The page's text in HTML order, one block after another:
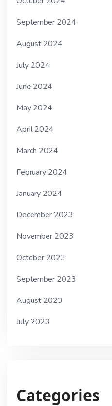
September 2024
August 2024
July 2024
June 2024
May 2024
April 2024
March 2024
February 2024
January 2024
December 2023
November 2023
October 2023
September 2023
August 2023
July 2023
Categories